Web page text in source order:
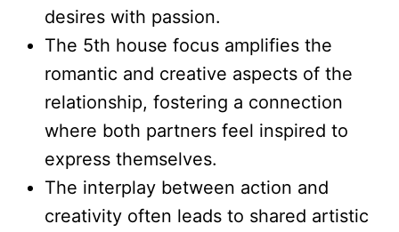
desires with passion.
The 5th house focus amplifies the
romantic and creative aspects of the
relationship, fostering a connection
where both partners feel inspired to
express themselves.
The interplay between action and
creativity often leads to shared artistic